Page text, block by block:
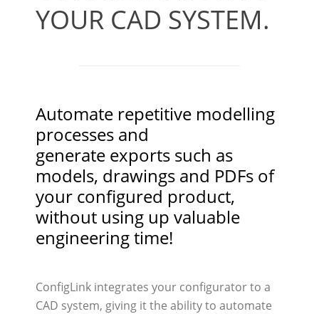
YOUR CAD SYSTEM.
Automate repetitive modelling
processes and
generate exports such as
models, drawings and PDFs of
your configured product,
without using up valuable
engineering time!
ConfigLink integrates your configurator to a
CAD system, giving it the ability to automate